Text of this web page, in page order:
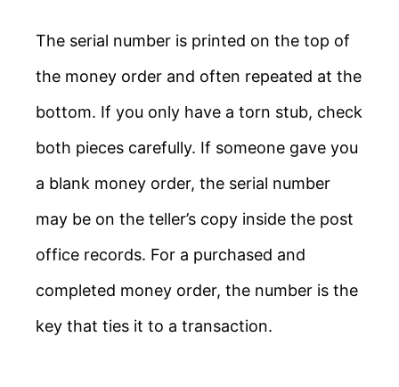
The serial number is printed on the top of
the money order and often repeated at the
bottom. If you only have a torn stub, check
both pieces carefully. If someone gave you
a blank money order, the serial number
may be on the teller’s copy inside the post
office records. For a purchased and
completed money order, the number is the
key that ties it to a transaction.